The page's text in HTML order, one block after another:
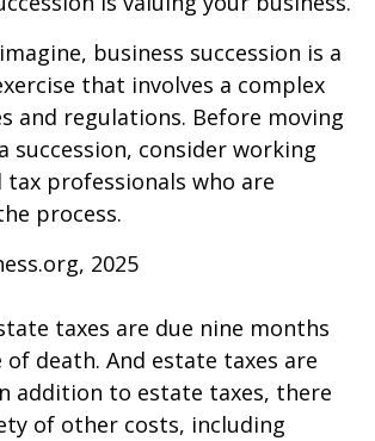
business succession is a
that involves a complex
and regulations. Before moving
succession, consider working
professionals who are
process.
2025
taxes are due nine months
death. And estate taxes are
addition to estate taxes, there
of other costs, including